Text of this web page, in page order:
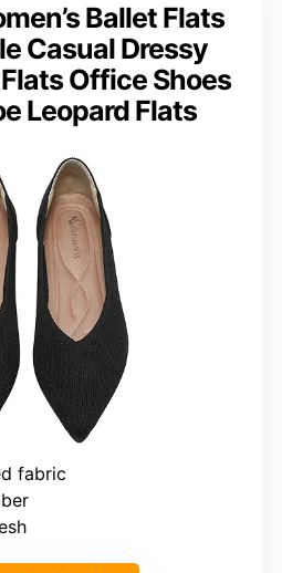
Ballet Flats
Casual Dressy
Office Shoes
Leopard Flats
fabric